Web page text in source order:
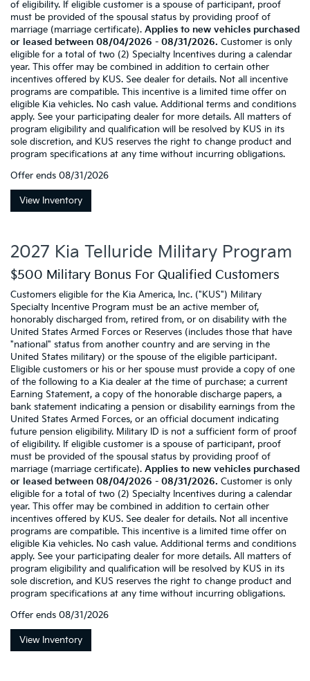
of eligibility. If eligible customer is a spouse of participant, proof
must be provided of the spousal status by providing proof of
marriage (marriage certificate). Applies to new vehicles purchased
or leased between 08/04/2026 - 08/31/2026. Customer is only
eligible for a total of two (2) Specialty Incentives during a calendar
year. This offer may be combined in addition to certain other
incentives offered by KUS. See dealer for details. Not all incentive
programs are compatible. This incentive is a limited time offer on
eligible Kia vehicles. No cash value. Additional terms and conditions
apply. See your participating dealer for more details. All matters of
program eligibility and qualification will be resolved by KUS in its
sole discretion, and KUS reserves the right to change product and
program specifications at any time without incurring obligations.
Offer ends 08/31/2026
View Inventory
2027 Kia Telluride Military Program
$500 Military Bonus For Qualified Customers
Customers eligible for the Kia America, Inc. ("KUS") Military
Specialty Incentive Program must be an active member of,
honorably discharged from, retired from, or on disability with the
United States Armed Forces or Reserves (includes those that have
"national" status from another country and are serving in the
United States military) or the spouse of the eligible participant.
Eligible customers or his or her spouse must provide a copy of one
of the following to a Kia dealer at the time of purchase: a current
Earning Statement, a copy of the honorable discharge papers, a
bank statement indicating a pension or disability earnings from the
United States Armed Forces, or an official document indicating
future pension eligibility. Military ID is not a sufficient form of proof
of eligibility. If eligible customer is a spouse of participant, proof
must be provided of the spousal status by providing proof of
marriage (marriage certificate). Applies to new vehicles purchased
or leased between 08/04/2026 - 08/31/2026. Customer is only
eligible for a total of two (2) Specialty Incentives during a calendar
year. This offer may be combined in addition to certain other
incentives offered by KUS. See dealer for details. Not all incentive
programs are compatible. This incentive is a limited time offer on
eligible Kia vehicles. No cash value. Additional terms and conditions
apply. See your participating dealer for more details. All matters of
program eligibility and qualification will be resolved by KUS in its
sole discretion, and KUS reserves the right to change product and
program specifications at any time without incurring obligations.
Offer ends 08/31/2026
View Inventory